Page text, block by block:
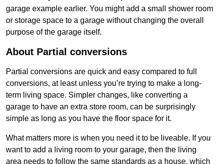
garage example earlier. You might add a small shower room
or storage space to a garage without changing the overall
purpose of the garage itself.
About Partial conversions
Partial conversions are quick and easy compared to full
conversions, at least unless you’re trying to make a long-
term living space. Simpler changes, like converting a
garage to have an extra store room, can be surprisingly
simple as long as you have the floor space for it.
What matters more is when you need it to be liveable. If you
want to add a living room to your garage, then the living
area needs to follow the same standards as a house, which